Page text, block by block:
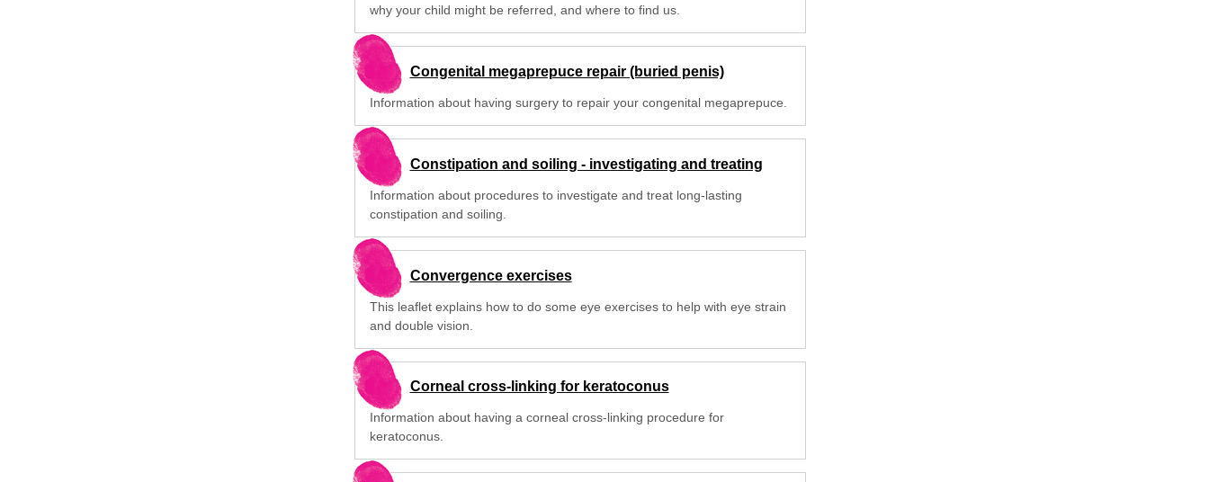
why your child might be referred, and where to find us.
Congenital megaprepuce repair (buried penis)
Information about having surgery to repair your congenital megaprepuce.
Constipation and soiling - investigating and treating
Information about procedures to investigate and treat long-lasting
constipation and soiling.
Convergence exercises
This leaflet explains how to do some eye exercises to help with eye strain
and double vision.
Corneal cross-linking for keratoconus
Information about having a corneal cross-linking procedure for
keratoconus.